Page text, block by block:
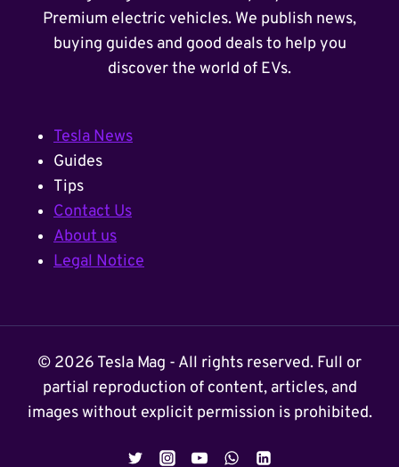
Premium electric vehicles. We publish news,
buying guides and good deals to help you
discover the world of EVs.
Tesla News
Guides
Tips
Contact Us
About us
Legal Notice
© 2026 Tesla Mag - All rights reserved. Full or
partial reproduction of content, articles, and
images without explicit permission is prohibited.